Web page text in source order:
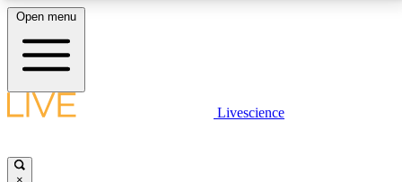
LIVE SCIENCE PLUS
Open menu
Livescience